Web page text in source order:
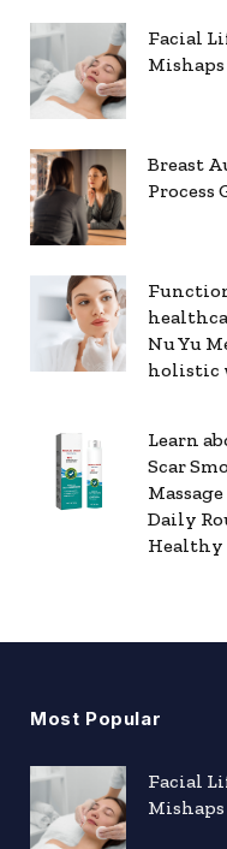
Facial
Breast
Process
Nu Yu
holistic
Learn
Scar
Daily
Healthy
Most Popular
Facial